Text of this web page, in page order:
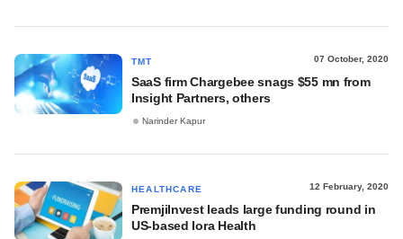
TMT 07 October, 2020
SaaS firm Chargebee snags $55 mn from
Insight Partners, others
Narinder Kapur
HEALTHCARE 12 February, 2020
PremjiInvest leads large funding round in
US-based Iora Health